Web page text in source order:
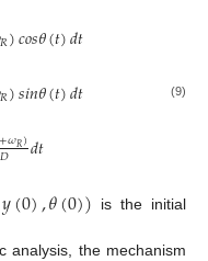
𝑅)𝑐𝑜𝑠𝜃(𝑡)𝑑𝑡
𝑅)𝑠𝑖𝑛𝜃(𝑡)𝑑𝑡
+𝜔𝑅)
𝐷 𝑑𝑡
(9)
𝑦(0),𝜃(0)) is the initial
analysis, the mechanism